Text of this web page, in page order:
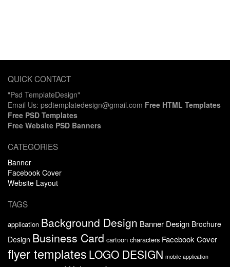
QUICK CONTACT
"Psd TemplateDesign"
Email Us: psdtemplatedesign@gmail.com Free HTML Templates
Free PSD Templates
Free Website PSD Banners
CATEGORIES
Banner
Facebook Cover
Website Layout
TAGS
application Background Design Banner Design Brochure
Design Business Card cartoon characters Facebook Cover
flyer templates LOGO DESIGN mobile application